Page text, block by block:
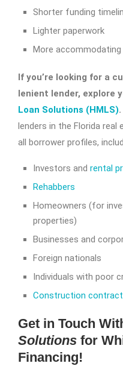
Shorter funding
Lighter paperwork
More
If you’re looking for a
lenient lender, explore
Loan Solutions (HMLS).
lenders in the Florida
all borrower profiles,
Investors and rental
Rehabbers
Homeowners (for
properties)
Businesses and
Foreign nationals
Individuals with poor
Construction
Get in Touch
Solutions for
Financing!